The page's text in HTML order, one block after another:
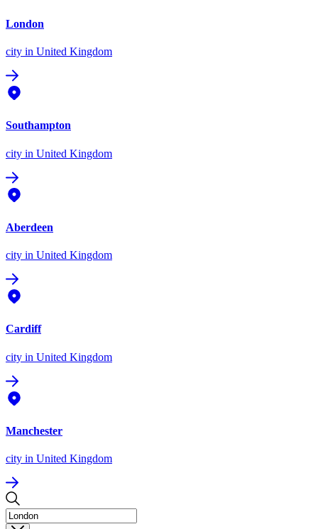
London
city in United Kingdom
Southampton
city in United Kingdom
Aberdeen
city in United Kingdom
Cardiff
city in United Kingdom
Manchester
city in United Kingdom